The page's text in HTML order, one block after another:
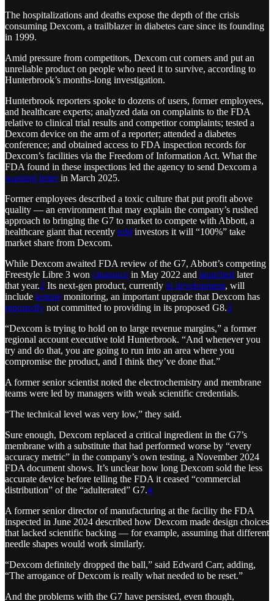
The hospitalizations and deaths expose the depth of the crisis
consuming Dexcom, a trailblazer in diabetes care since its founding
in 1999.
Amid pressure from competitors, Dexcom cut corners and put an
unreliable product on people who need it to survive, according to
Hunterbrook’s months-long investigation.
Hunterbrook reporters spoke to dozens of users, former employees,
and healthcare experts; analyzed data on complaints to the FDA
relative to clinical trial results and competitor complaints; tested a
Dexcom device on the arm of a reporter; attended a diabetes
conference; and obtained access to FDA inspection records for
Dexcom’s facilities via the Freedom of Information Act. What the
FDA found in these inspections led the agency to send Dexcom a
warning letterin March 2025.
Former employees described a toxic culture that put profit above
quality — an environment that may explain the company’s rushed
approach to bringing the G7 to market to compete with Abbott, a
healthcare giant that recently told investors it will “100%” take
market share from Dexcom.
While Dexcom awaited FDA review of the G7, Abbott’s competing
Freestyle Libre 3 won clearance in May 2022 and launched later
that year.2 Its next-gen product, currently in development, will
include ketone monitoring, an important upgrade that Dexcom has
reportedly not committed to providing in its proposed G8.3
“Dexcom is trying to hold on to large revenue margins,” a former
regional account executive told Hunterbrook. “And whenever you
try and do that, you are going to run into an area where you
compromise the product, and I think they’ve done that.”
A former senior scientist noted the electrochemistry and membrane
teams were led by managers with weak scientific credentials.
“The technical level was very low,” they said.
Sure enough, Dexcom replaced a critical ingredient in the G7’s
membrane with a substitute that had performed worse by “every
accuracy metric” in the company’s own testing, a November 2024
FDA document shows. It’s unclear how long Dexcom sold the less
accurate device before telling the FDA it ceased “commercial
distribution” of the “adulterated” G7.4
A former senior director of manufacturing at the facility the FDA
inspected in June 2024 described how Dexcom made design choices
that lacked scientific backing — for example, assuming that different
needle shapes would work similarly.
“Dexcom definitely dropped the ball,” said Edward Carr, adding,
“The arrogance of Dexcom is really what needed to be reset.”
And the problems with the G7 have persisted, even though,